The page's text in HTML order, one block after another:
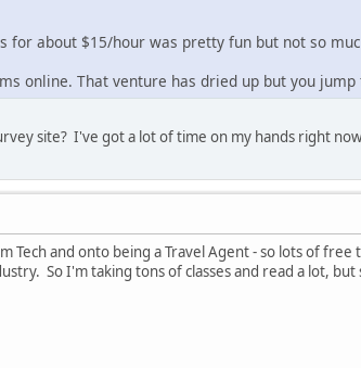
for about $15/hour was pretty fun but not so
online. That venture has dried up but you
site? I've got a lot of time on my hands right
Tech and onto being a Travel Agent - so lots of
So I'm taking tons of classes and read a lot,